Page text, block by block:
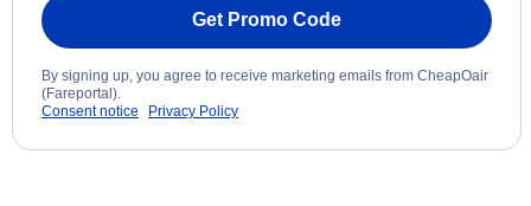
Get Promo Code
By signing up, you agree to receive marketing emails from CheapOair
(Fareportal).
Consent notice
Privacy Policy